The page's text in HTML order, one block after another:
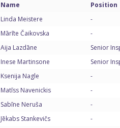
Name
Position
Linda Meistere
-
Mārīte Čaikovska
-
Aija Lazdāne
Senior
Inese Martinsone
Senior
Ksenija Nagle
-
Matīss Navenickis
-
Sabīne Neruša
-
Jēkabs Stankevičs
-